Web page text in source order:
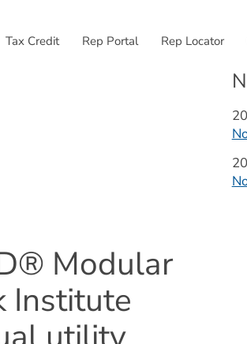
Tax Credit Rep PortalExternal link,
Rep Locator
Modular
Institute